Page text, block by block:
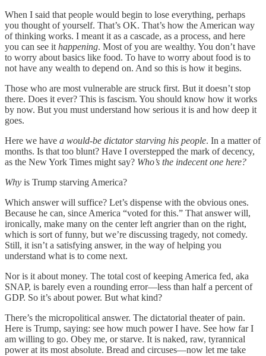
When I said that people would begin to lose everything, perhaps
you thought of yourself. That’s OK. That’s how the American way
of thinking works. I meant it as a cascade, as a process, and here
you can see it happening. Most of you are wealthy. You don’t have
to worry about basics like food. To have to worry about food is to
not have any wealth to depend on. And so this is how it begins.
Those who are most vulnerable are struck first. But it doesn’t stop
there. Does it ever? This is fascism. You should know how it works
by now. But you must understand how serious it is and how deep it
goes.
Here we have a would-be dictator starving his people. In a matter of
months. Is that too blunt? Have I overstepped the mark of decency,
as the New York Times might say? Who’s the indecent one here?
Why is Trump starving America?
Which answer will suffice? Let’s dispense with the obvious ones.
Because he can, since America “voted for this.” That answer will,
ironically, make many on the center left angrier than on the right,
which is sort of funny, but we’re discussing tragedy, not comedy.
Still, it isn’t a satisfying answer, in the way of helping you
understand what is to come next.
Nor is it about money. The total cost of keeping America fed, aka
SNAP, is barely even a rounding error—less than half a percent of
GDP. So it’s about power. But what kind?
There’s the micropolitical answer. The dictatorial theater of pain.
Here is Trump, saying: see how much power I have. See how far I
am willing to go. Obey me, or starve. It is naked, raw, tyrannical
power at its most absolute. Bread and circuses—now let me take